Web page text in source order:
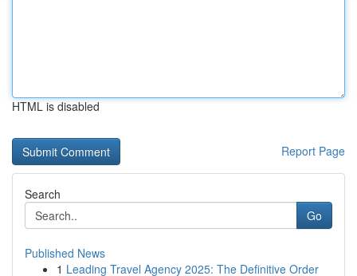
HTML is disabled
Report Page
Search
Go
Published News
1 Leading Travel Agency 2025: The Definitive Order